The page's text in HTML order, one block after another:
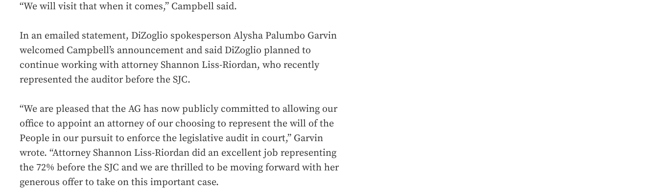
“We will visit that when it comes,” Campbell said.
In an emailed statement, DiZoglio spokesperson Alysha Palumbo Garvin
welcomed Campbell’s announcement and said DiZoglio planned to
continue working with attorney Shannon Liss-Riordan, who recently
represented the auditor before the SJC.
“We are pleased that the AG has now publicly committed to allowing our
office to appoint an attorney of our choosing to represent the will of the
People in our pursuit to enforce the legislative audit in court,” Garvin
wrote. “Attorney Shannon Liss-Riordan did an excellent job representing
the 72% before the SJC and we are thrilled to be moving forward with her
generous offer to take on this important case.